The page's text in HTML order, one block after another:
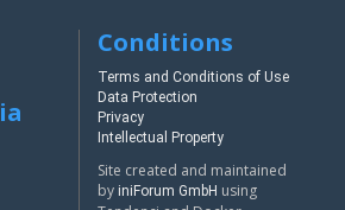
Conditions
Terms and Conditions of Use
Data Protection
Privacy
Intellectual Property
Site created and maintained
by iniForum GmbH using